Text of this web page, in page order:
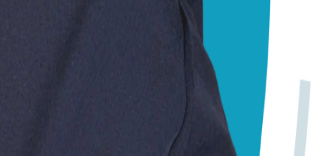
consult your local vet for emergencies.